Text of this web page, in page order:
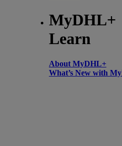
MyDHL+
Learn
About MyDHL+
What’s New with